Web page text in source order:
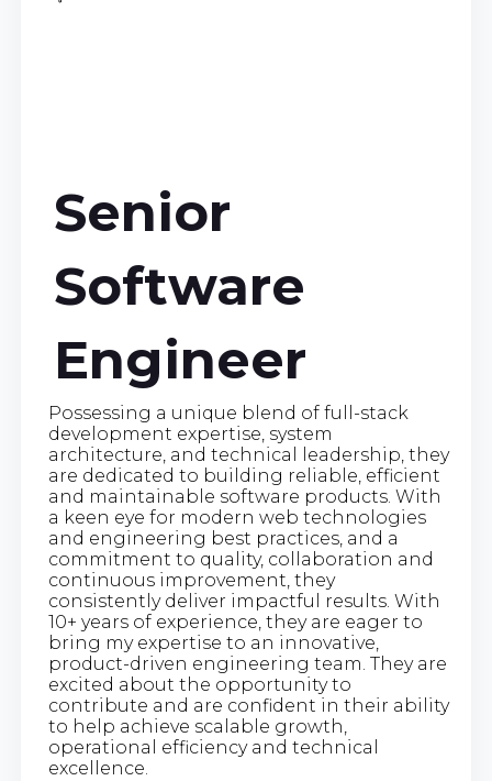
Senior
Software
Engineer
Possessing a unique blend of full-stack
development expertise, system
architecture, and technical leadership, they
are dedicated to building reliable, efficient
and maintainable software products. With
a keen eye for modern web technologies
and engineering best practices, and a
commitment to quality, collaboration and
continuous improvement, they
consistently deliver impactful results. With
10+ years of experience, they are eager to
bring my expertise to an innovative,
product-driven engineering team. They are
excited about the opportunity to
contribute and are confident in their ability
to help achieve scalable growth,
operational efficiency and technical
excellence.